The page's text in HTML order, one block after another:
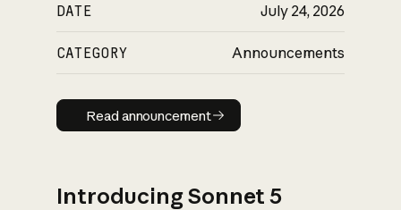
DATE July 24, 2026
CATEGORY Announcements
Read announcement
Read announcement
Introducing Sonnet 5